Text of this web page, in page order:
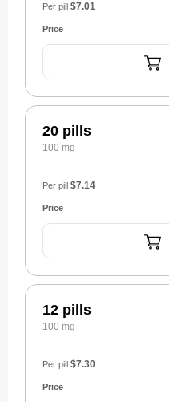
Per pill $7.01
20 pills
100 mg
Per pill $7.14
12 pills
100 mg
Per pill $7.30